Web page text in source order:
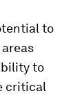
to
to
critical